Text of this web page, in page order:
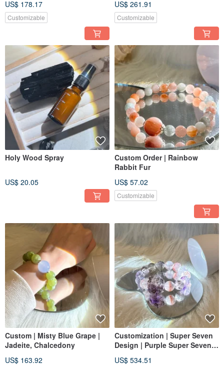
Accessories
US$ 178.17
Customizable
US$ 261.91
Customizable
Holy Wood Spray
US$ 20.05
Custom Order | Rainbow
Rabbit Fur
US$ 57.02
Customizable
Custom | Misty Blue Grape |
Jadeite, Chalcedony
US$ 163.92
Customization | Super Seven
Design | Purple Super Seven,
US$ 534.51